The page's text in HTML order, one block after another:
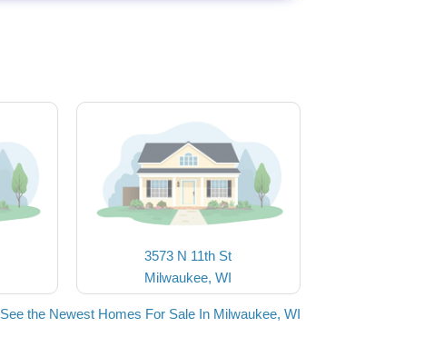
3573 N 11th St
Milwaukee, WI
See the Newest Homes For Sale In Milwaukee, WI